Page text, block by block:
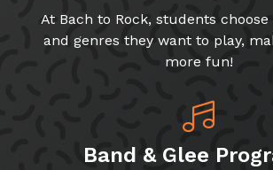
At Bach to Rock, students
and genres they want to play,
more fun!
Band & Glee